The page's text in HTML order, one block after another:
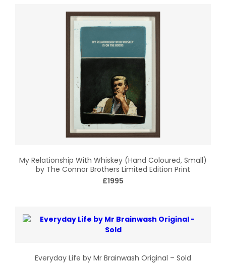
My Relationship With Whiskey (Hand Coloured, Small)
by The Connor Brothers Limited Edition Print
£1995
Everyday Life by Mr Brainwash Original – Sold